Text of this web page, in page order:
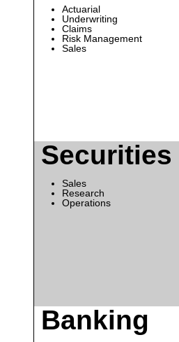
Actuarial
Underwriting
Claims
Risk Management
Sales
Securities
Sales
Research
Operations
Banking